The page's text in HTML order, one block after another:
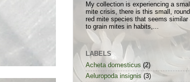
My collection is experiencing a small
mite crisis, there is this small, round,
red mite species that seems similar
to grain mites in habits,...
LABELS
Acheta domesticus (2)
Aeluropoda insignis (3)